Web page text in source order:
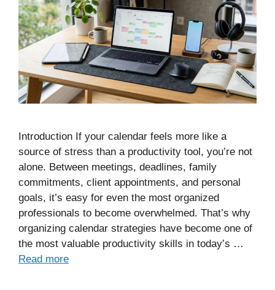
Introduction If your calendar feels more like a
source of stress than a productivity tool, you’re not
alone. Between meetings, deadlines, family
commitments, client appointments, and personal
goals, it’s easy for even the most organized
professionals to become overwhelmed. That’s why
organizing calendar strategies have become one of
the most valuable productivity skills in today’s …
Read more